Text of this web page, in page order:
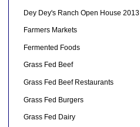
Dey Dey's Ranch Open House 2013
Farmers Markets
Fermented Foods
Grass Fed Beef
Grass Fed Beef Restaurants
Grass Fed Burgers
Grass Fed Dairy